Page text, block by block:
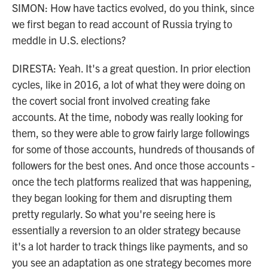
SIMON: How have tactics evolved, do you think, since
we first began to read account of Russia trying to
meddle in U.S. elections?
DIRESTA: Yeah. It's a great question. In prior election
cycles, like in 2016, a lot of what they were doing on
the covert social front involved creating fake
accounts. At the time, nobody was really looking for
them, so they were able to grow fairly large followings
for some of those accounts, hundreds of thousands of
followers for the best ones. And once those accounts -
once the tech platforms realized that was happening,
they began looking for them and disrupting them
pretty regularly. So what you're seeing here is
essentially a reversion to an older strategy because
it's a lot harder to track things like payments, and so
you see an adaptation as one strategy becomes more